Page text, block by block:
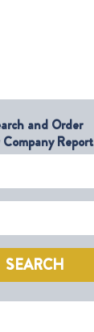
and Order
Company Report
SEARCH